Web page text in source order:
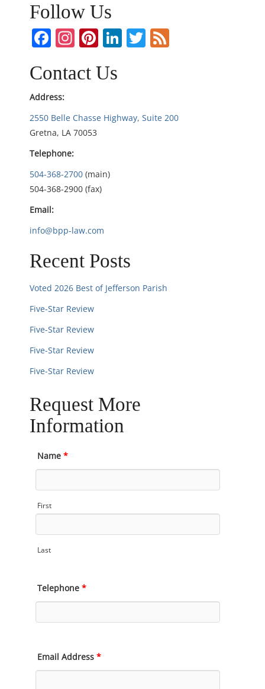
a
v
i
g
a
t
i
o
n
Follow Us
Facebook
Instagram
Pinterest
LinkedIn
Twitter
Contact Us
Address:
2550 Belle Chasse Highway, Suite 200
Gretna, LA 70053
Telephone:
504-368-2700 (main)
504-368-2900 (fax)
Email:
info@bpp-law.com
Recent Posts
Voted 2026 Best of Jefferson Parish
Five-Star Review
Five-Star Review
Five-Star Review
Five-Star Review
Request More
Information
Name *
First
Last
Telephone *
Email Address *